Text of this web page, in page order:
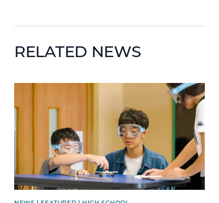
RELATED NEWS
News image